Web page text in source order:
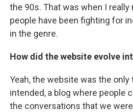
the 90s. That was when I really
people have been fighting for
in the genre.
How did the website evolve
Yeah, the website was the only
intended, a blog where people
the conversations that we